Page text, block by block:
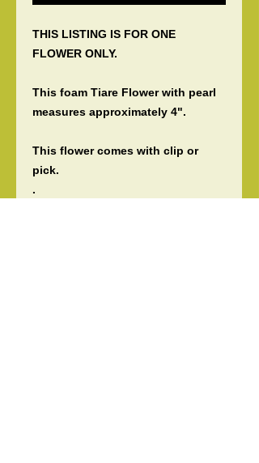
THIS LISTING IS FOR ONE
FLOWER ONLY.
This foam Tiare Flower with pearl
measures approximately 4".
This flower comes with clip or
pick.
.